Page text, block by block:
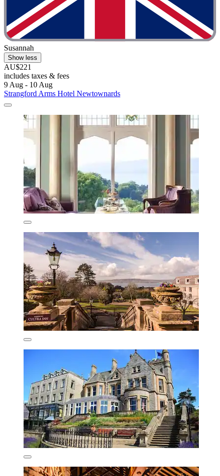
Susannah
Show less
AU$221
includes taxes & fees
9 Aug - 10 Aug
Strangford Arms Hotel Newtownards